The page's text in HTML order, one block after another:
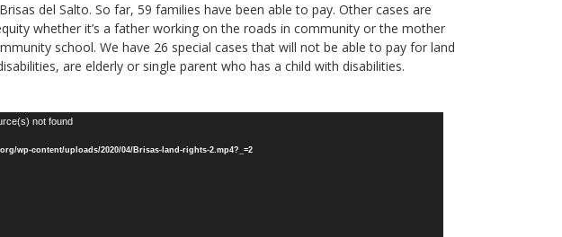
del Salto. So far, 59 families have been able to pay. Other cases are
whether it’s a father working on the roads in community or the mother
school. We have 26 special cases that will not be able to pay for land
are elderly or single parent who has a child with disabilities.
not found
wp-content/uploads/2020/04/Brisas-land-rights-2.mp4?_=2